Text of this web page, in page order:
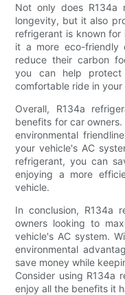
Not only does R134a
longevity, but it also
refrigerant is known for
it a more eco-friendly
reduce their carbon
you can help protect
comfortable ride in your
Overall, R134a
benefits for car
environmental
your vehicle's AC
refrigerant, you can
enjoying a more
vehicle.
In conclusion, R134a
owners looking to
vehicle's AC system.
environmental
save money while
Consider using R134a
enjoy all the benefits it